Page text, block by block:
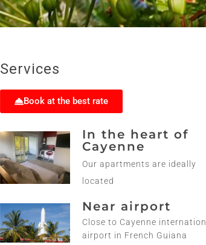
Services
Book at the best rate
In the heart of
Cayenne
Our apartments are ideally
located
Near airport
Close to Cayenne
airport in French Guiana